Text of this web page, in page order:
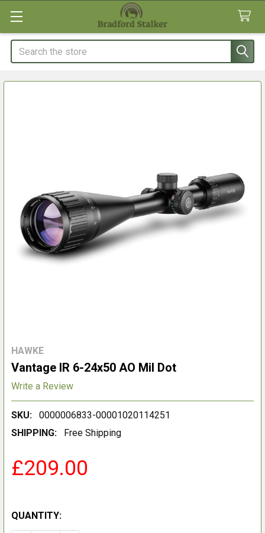
Search
HAWKE
Vantage IR 6-24x50 AO Mil Dot
Write a Review
SKU:
0000006833-00001020114251
SHIPPING:
Free Shipping
£209.00
QUANTITY: